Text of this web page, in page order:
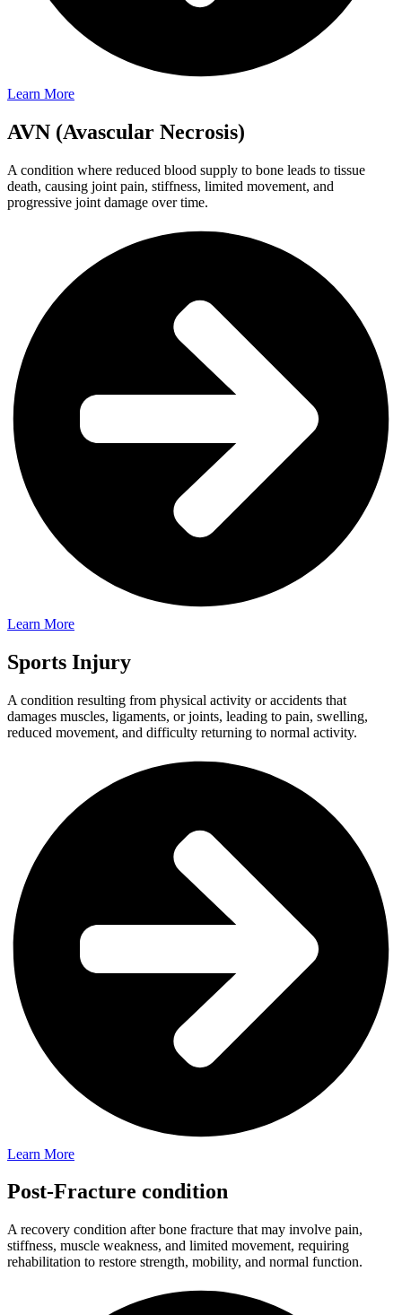
Learn More
AVN (Avascular Necrosis)
A condition where reduced blood supply to bone leads to tissue
death, causing joint pain, stiffness, limited movement, and
progressive joint damage over time.
Learn More
Sports Injury
A condition resulting from physical activity or accidents that
damages muscles, ligaments, or joints, leading to pain, swelling,
reduced movement, and difficulty returning to normal activity.
Learn More
Post-Fracture condition
A recovery condition after bone fracture that may involve pain,
stiffness, muscle weakness, and limited movement, requiring
rehabilitation to restore strength, mobility, and normal function.